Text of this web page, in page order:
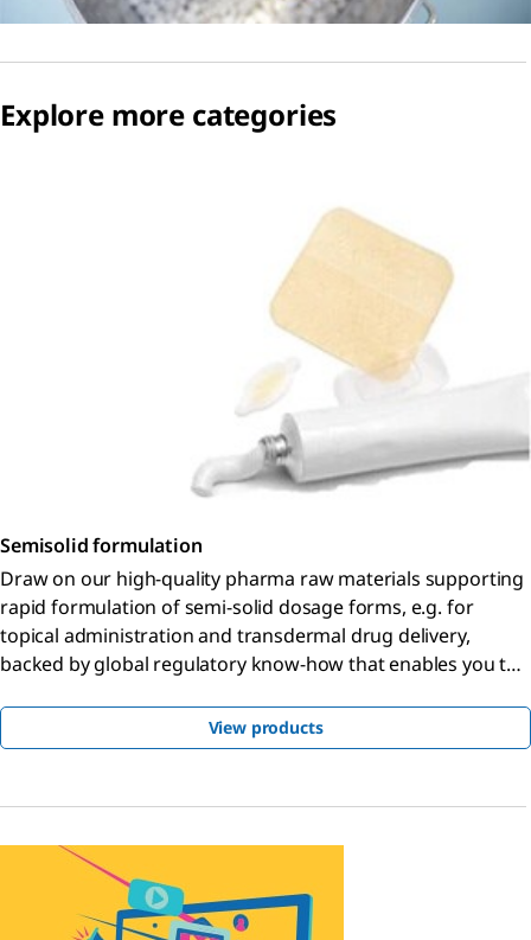
Explore more categories
Semisolid formulation
Draw on our high-quality pharma raw materials supporting
rapid formulation of semi-solid dosage forms, e.g. for
topical administration and transdermal drug delivery,
backed by global regulatory know-how that enables you to
View products